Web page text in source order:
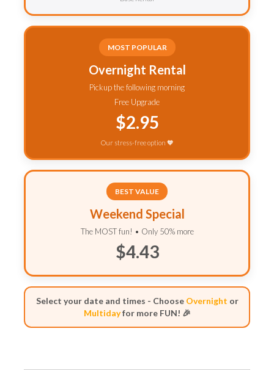
MOST POPULAR
Overnight Rental
Pickup the following morning
Free Upgrade
$2.95
Our stress-free option 🧡
BEST VALUE
Weekend Special
The MOST fun! • Only 50% more
$4.43
Select your date and times - ChooseOvernight or
Multidayfor more FUN! 🎉